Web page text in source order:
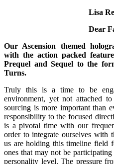
Lisa
Dear
Our Ascension themed
with the action packed
Prequel and Sequel to the
Turns.
Truly this is a time to be
environment, yet not attached
sourcing is more important than
responsibility to the focused
is a pivotal time with our
order to integrate ourselves with
us are holding this timeline field
ones that may not be
personality level. The pressure